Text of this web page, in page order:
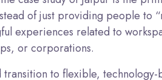
of just providing people to
experiences related to
or corporations.
to flexible,